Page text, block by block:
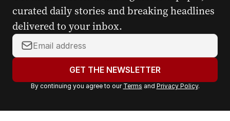
curated daily stories and breaking headlines
delivered to your inbox.
Y
o
r
a
GET THE NEWSLETTER
By continuing you agree to our Terms and Privacy Policy.